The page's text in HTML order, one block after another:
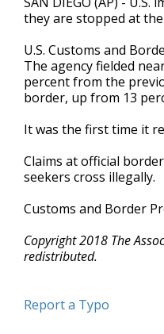
they are stopped at
U.S. Customs and
The agency fielded
percent from the
border, up from 13
It was the first time it
Claims at official
seekers cross illegally.
Customs and Border
Copyright 2018 The
redistributed.
Report a Typo